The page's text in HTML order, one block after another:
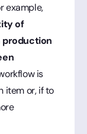
example,
of
production
is
item or, if to